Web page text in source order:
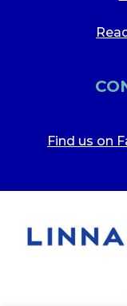
Find us on